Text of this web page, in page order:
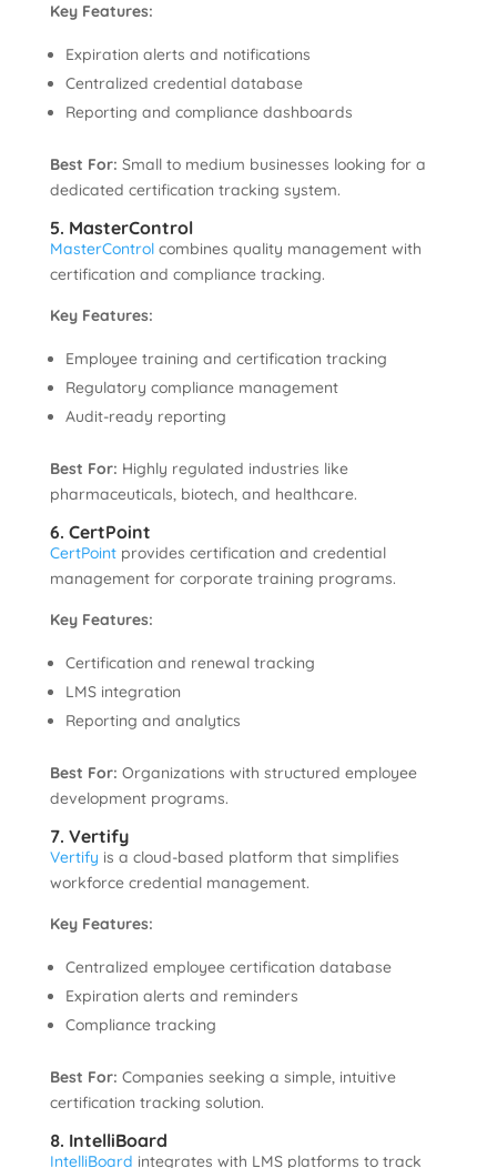
Key Features:
Expiration alerts and notifications
Centralized credential database
Reporting and compliance dashboards
Best For: Small to medium businesses looking for a
dedicated certification tracking system.
5. MasterControl
MasterControlcombines quality management with
certification and compliance tracking.
Key Features:
Employee training and certification tracking
Regulatory compliance management
Audit-ready reporting
Best For: Highly regulated industries like
pharmaceuticals, biotech, and healthcare.
6. CertPoint
CertPointprovides certification and credential
management for corporate training programs.
Key Features:
Certification and renewal tracking
LMS integration
Reporting and analytics
Best For: Organizations with structured employee
development programs.
7. Vertify
Vertify is a cloud-based platform that simplifies
workforce credential management.
Key Features:
Centralized employee certification database
Expiration alerts and reminders
Compliance tracking
Best For: Companies seeking a simple, intuitive
certification tracking solution.
8. IntelliBoard
IntelliBoard integrates with LMS platforms to track